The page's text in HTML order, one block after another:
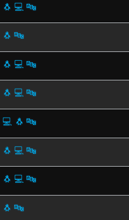
🐧 💻 🔤
🐧 🔤
🐧 💻 🔤
🐧 💻 🔤
💻 🐧 🔤
🐧 💻 🔤
🐧 💻 🔤
🐧 🔤